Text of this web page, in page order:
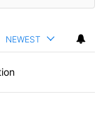
NEWEST